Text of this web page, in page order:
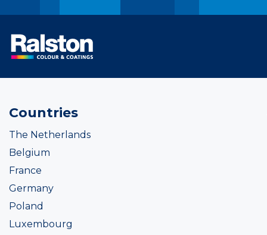
Countries
The Netherlands
Belgium
France
Germany
Poland
Luxembourg